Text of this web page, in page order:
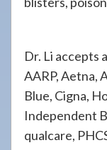
Dr. Li accepts
AARP, Aetna,
Blue, Cigna,
Independent
qualcare,